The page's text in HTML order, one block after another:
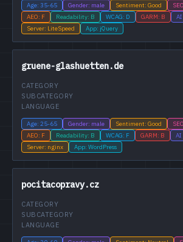
Age: 35-65 Gender: male Sentiment: Good
AEO: F
Readability: B WCAG: D GARM: B AI
Server: LiteSpeed
App: jQuery
gruene-glashuetten.de
CATEGORY
SUBCATEGORY
LANGUAGE
Age: 25-65 Gender: male Sentiment: Good
AEO: F
Readability: B WCAG: F GARM: B AI
Server: nginx
App: WordPress
pocitacopravy.cz
CATEGORY
SUBCATEGORY
LANGUAGE